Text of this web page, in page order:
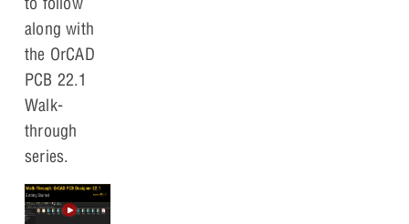
along with
the OrCAD
PCB 22.1
Walk-
through
series.